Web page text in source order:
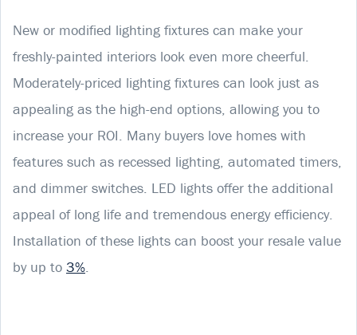
New or modified lighting fixtures can make your
freshly-painted interiors look even more cheerful.
Moderately-priced lighting fixtures can look just as
appealing as the high-end options, allowing you to
increase your ROI. Many buyers love homes with
features such as recessed lighting, automated timers,
and dimmer switches. LED lights offer the additional
appeal of long life and tremendous energy efficiency.
Installation of these lights can boost your resale value
by up to 3%.